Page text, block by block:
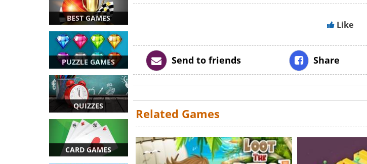
BEST GAMES
PUZZLE GAMES
QUIZZES
CARD GAMES
Like
Send to friends Share
Related Games